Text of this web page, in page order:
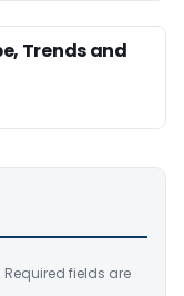
Trends and
Required fields are